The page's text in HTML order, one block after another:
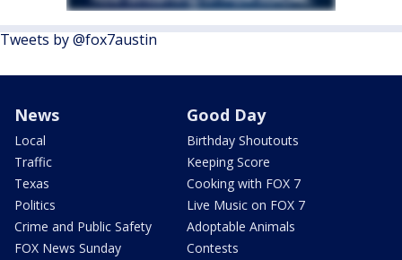
Tweets by @fox7austin
News
Local
Traffic
Texas
Politics
Crime and Public Safety
FOX News Sunday
Good Day
Birthday Shoutouts
Keeping Score
Cooking with FOX 7
Live Music on FOX 7
Adoptable Animals
Contests